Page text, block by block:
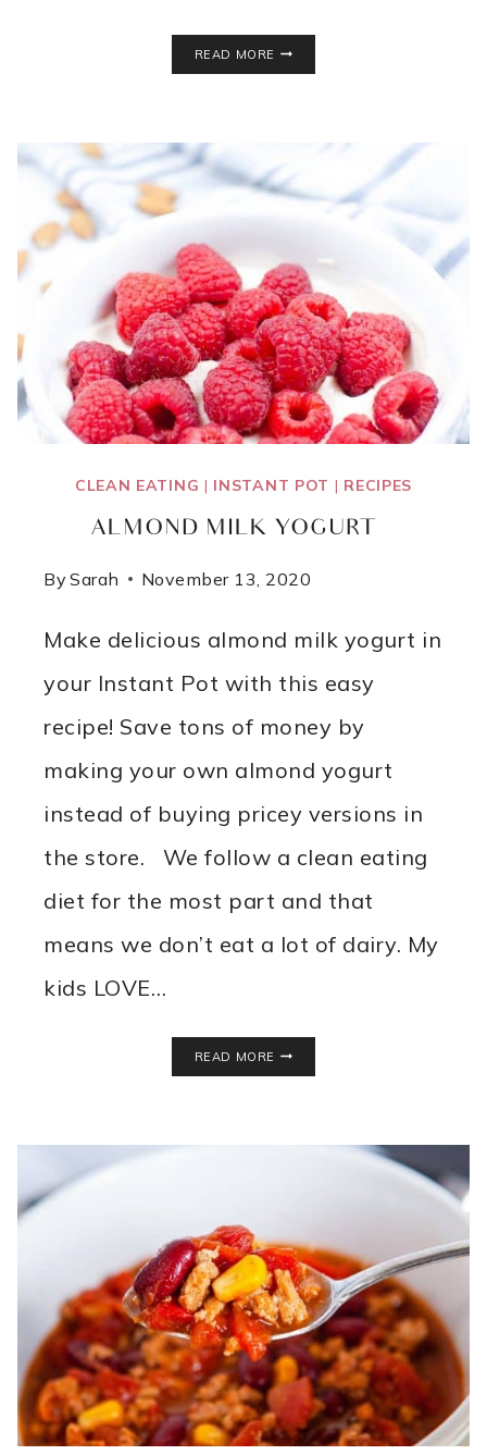
READ MORE
LEFSE
CLEAN EATING | INSTANT POT | RECIPES
ALMOND MILK YOGURT
By Sarah November 13, 2020
Make delicious almond milk yogurt in
your Instant Pot with this easy
recipe! Save tons of money by
making your own almond yogurt
instead of buying pricey versions in
the store. We follow a clean eating
diet for the most part and that
means we don’t eat a lot of dairy. My
kids LOVE…
READ MORE